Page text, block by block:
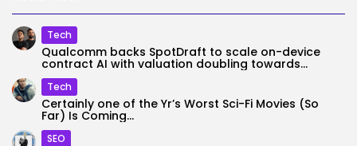
Tech
Qualcomm backs SpotDraft to scale on-device
contract AI with valuation doubling towards...
Tech
Certainly one of the Yr’s Worst Sci-Fi Movies (So
Far) Is Coming...
SEO